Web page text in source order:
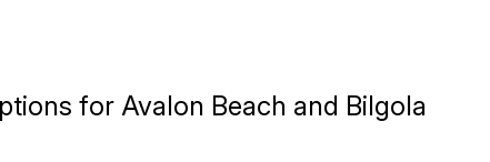
for Avalon Beach and Bilgola